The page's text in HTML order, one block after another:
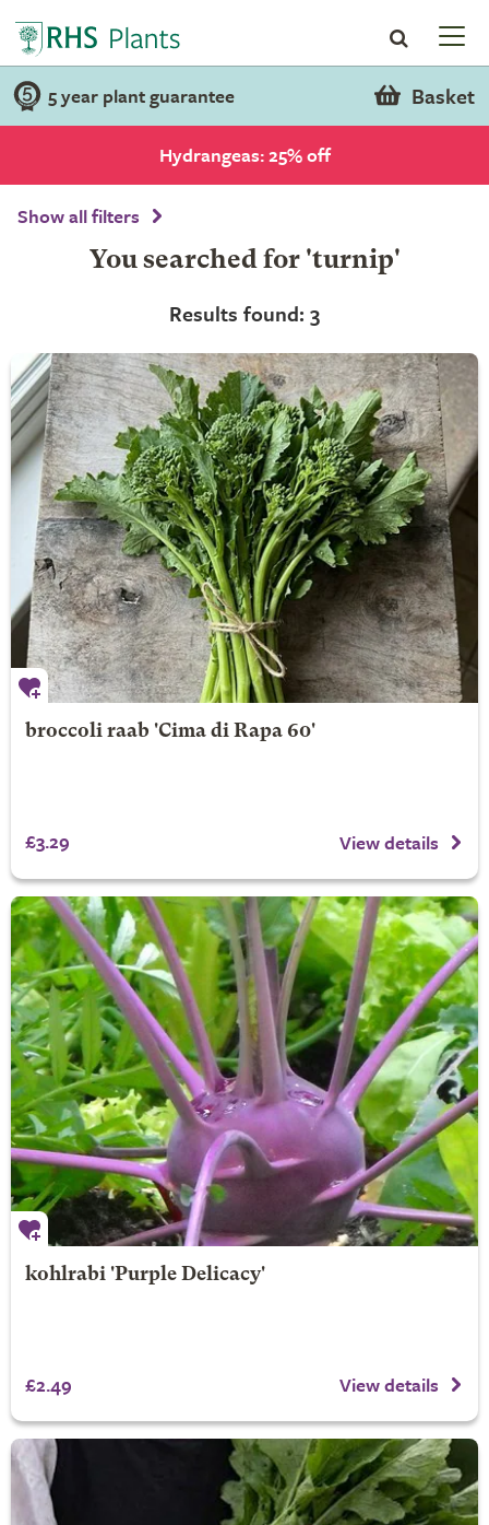
5 year plant guarantee Basket
Hydrangeas: 25% off
Show all filters
You searched for 'turnip'
Results found: 3
broccoli raab 'Cima di Rapa 60'
£3.29 View details
kohlrabi 'Purple Delicacy'
£2.49 View details